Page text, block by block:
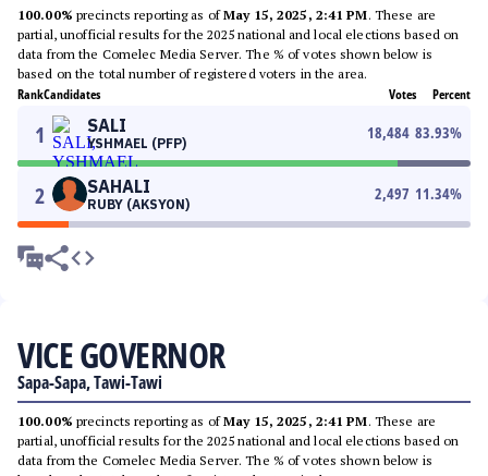
100.00% precincts reporting as ofMay 15, 2025, 2:41 PM. These are
partial, unofficial results for the 2025 national and local elections based on
data from the Comelec Media Server. The % of votes shown below is
based on the total number of registered voters in the area.
RankCandidates Votes Percent
1 SALI
YSHMAEL (PFP)
18,484 83.93%
2 SAHALI
RUBY (AKSYON)
2,497 11.34%
VICE GOVERNOR
Sapa-Sapa, Tawi-Tawi
100.00% precincts reporting as ofMay 15, 2025, 2:41 PM. These are
partial, unofficial results for the 2025 national and local elections based on
data from the Comelec Media Server. The % of votes shown below is